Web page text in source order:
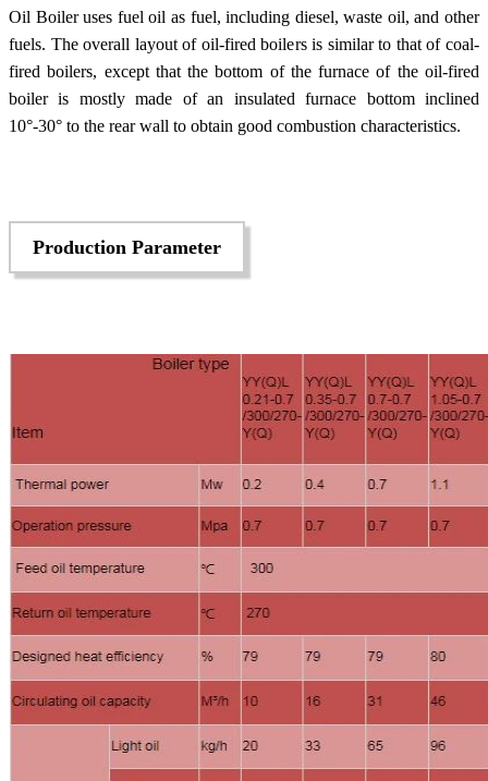
Oil Boiler uses fuel oil as fuel, including diesel, waste oil, and other
fuels. The overall layout of oil-fired boilers is similar to that of coal-
fired boilers, except that the bottom of the furnace of the oil-fired
boiler is mostly made of an insulated furnace bottom inclined
10°-30° to the rear wall to obtain good combustion characteristics.
Production Parameter